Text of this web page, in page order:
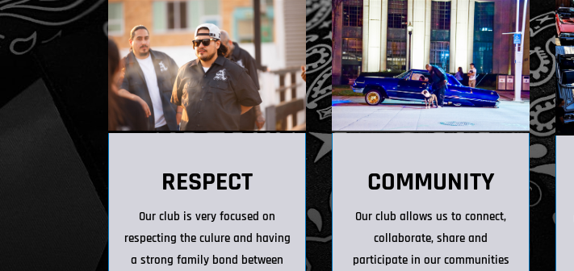
RESPECT
Our club is very focused on
respecting the culure and having
a strong family bond between
COMMUNITY
Our club allows us to connect,
collaborate, share and
participate in our communities